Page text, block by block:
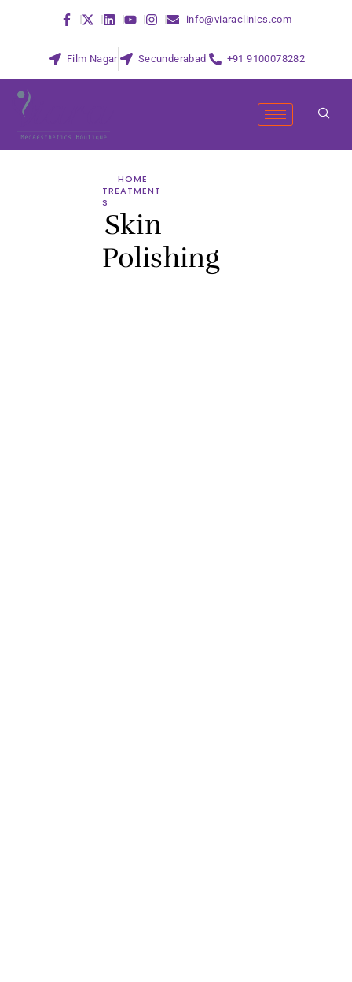
info@viaraclinics.com
Film Nagar Secunderabad +91 9100078282
HOME
TREATMENT
S
Skin
Polishing